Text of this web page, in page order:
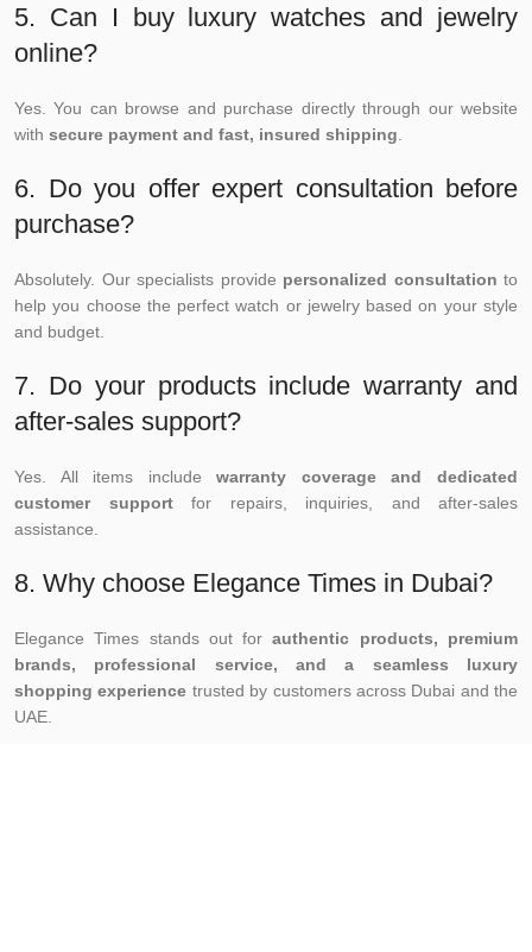
5. Can I buy luxury watches and jewelry
online?
Yes. You can browse and purchase directly through our website
with secure payment and fast, insured shipping
6. Do you offer expert consultation before
purchase?
Absolutely. Our specialists provide personalized consultation to
help you choose the perfect watch or jewelry based on your style
and budget.
7. Do your products include warranty and
after-sales support?
Yes. All items includewarranty coverage and dedicated
customer supportfor repairs, inquiries, and after-sales
assistance.
8. Why choose Elegance Times in Dubai?
Elegance Times stands out forauthentic products, premium
brands, professional service, and a seamless luxury
shopping experience trusted by customers across Dubai and the
UAE.